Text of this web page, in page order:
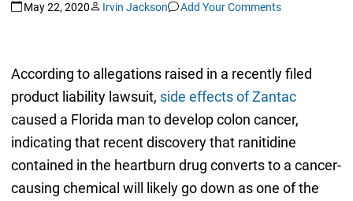
May 22, 2020 Irvin Jackson Add Your Comments
According to allegations raised in a recently filed
product liability lawsuit, side effects of Zantac
caused a Florida man to develop colon cancer,
indicating that recent discovery that ranitidine
contained in the heartburn drug converts to a cancer-
causing chemical will likely go down as one of the